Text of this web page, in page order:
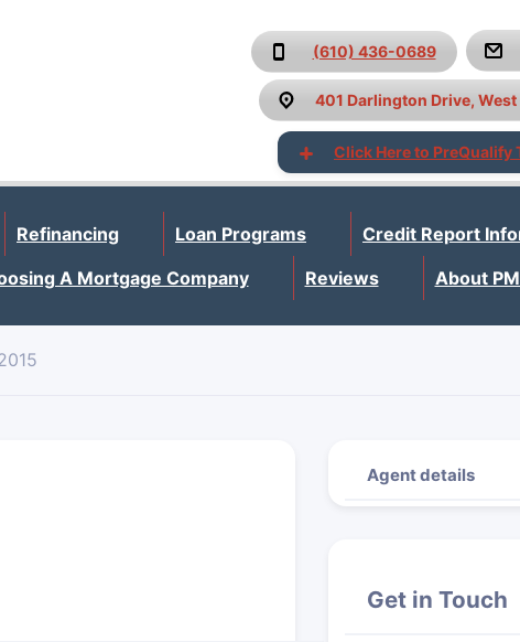
(610) 436-0689
401 Darlington Drive, West
Click Here to PreQualify
Refinancing Loan Programs
Credit Report
A Mortgage Company Reviews About
Agent details
Get in Touch